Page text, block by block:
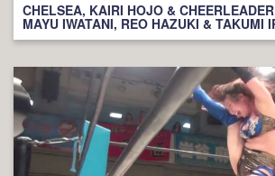
CHELSEA, KAIRI HOJO &
MAYU IWATANI, REO HAZUKI & TAKUMI